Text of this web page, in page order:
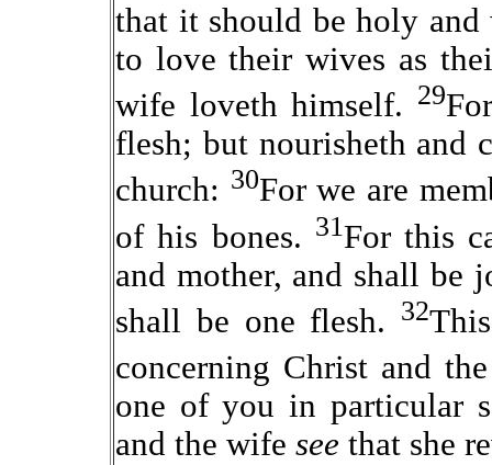
that it should be holy
to love their wives as
wife loveth himself. 29
flesh; but nourisheth and
church: 30For we are
of his bones. 31 For this
and mother, and shall be
shall be one flesh. 32
concerning Christ and
one of you in particular
and the wife see that she